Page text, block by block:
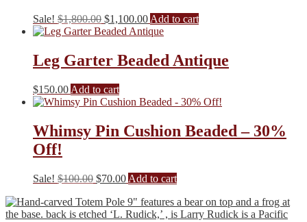
Sale! $1,800.00 Original
price
$1,800.00.
$1,100.00Current
price
$1,100.00.
Add to cart
Leg Garter Beaded Antique
$150.00 Add to cart
Whimsy Pin Cushion Beaded – 30%
Off!
Sale! $100.00 Original
was:
$100.00.
$70.00Current
is:
$70.00.
Add to cart